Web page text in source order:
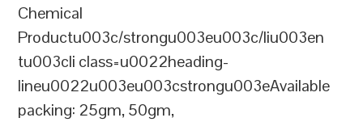
Chemical
Productu003c/strongu003eu003c/liu003en
tu003cli class=u0022heading-
lineu0022u003eu003cstrongu003eAvailable
packing: 25gm, 50gm,